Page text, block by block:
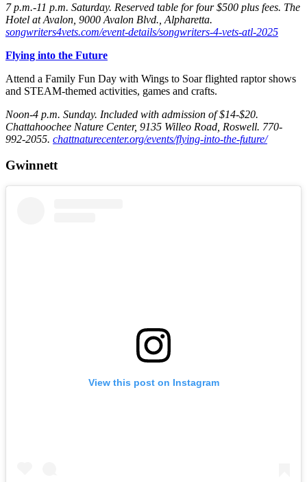
7 p.m.-11 p.m. Saturday. Reserved table for four $500 plus fees. The
Hotel at Avalon, 9000 Avalon Blvd., Alpharetta.
songwriters4vets.com/event-details/songwriters-4-vets-atl-2025
Flying into the Future
Attend a Family Fun Day with Wings to Soar flighted raptor shows
and STEAM-themed activities, games and crafts.
Noon-4 p.m. Sunday. Included with admission of $14-$20.
Chattahoochee Nature Center, 9135 Willeo Road, Roswell. 770-
992-2055. chattnaturecenter.org/events/flying-into-the-future/
Gwinnett
View this post on Instagram